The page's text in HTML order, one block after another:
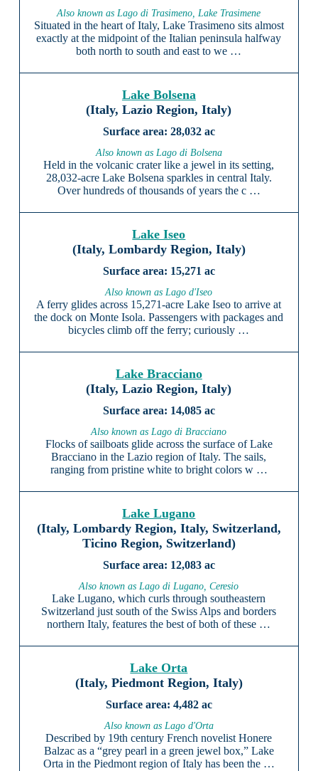
Also known as Lago di Trasimeno, Lake Trasimene
Situated in the heart of Italy, Lake Trasimeno sits almost
exactly at the midpoint of the Italian peninsula halfway
both north to south and east to we …
Lake Bolsena
(Italy, Lazio Region, Italy)
28,032 ac
Also known as Lago di Bolsena
Held in the volcanic crater like a jewel in its setting,
28,032-acre Lake Bolsena sparkles in central Italy.
Over hundreds of thousands of years the c …
Lake Iseo
(Italy, Lombardy Region, Italy)
15,271 ac
Also known as Lago d'Iseo
A ferry glides across 15,271-acre Lake Iseo to arrive at
the dock on Monte Isola. Passengers with packages and
bicycles climb off the ferry; curiously …
Lake Bracciano
(Italy, Lazio Region, Italy)
14,085 ac
Also known as Lago di Bracciano
Flocks of sailboats glide across the surface of Lake
Bracciano in the Lazio region of Italy. The sails,
ranging from pristine white to bright colors w …
Lake Lugano
(Italy, Lombardy Region, Italy, Switzerland,
Ticino Region, Switzerland)
12,083 ac
Also known as Lago di Lugano, Ceresio
Lake Lugano, which curls through southeastern
Switzerland just south of the Swiss Alps and borders
northern Italy, features the best of both of these …
Lake Orta
(Italy, Piedmont Region, Italy)
4,482 ac
Also known as Lago d'Orta
Described by 19th century French novelist Honere
Balzac as a “grey pearl in a green jewel box,” Lake
Orta in the Piedmont region of Italy has been the …